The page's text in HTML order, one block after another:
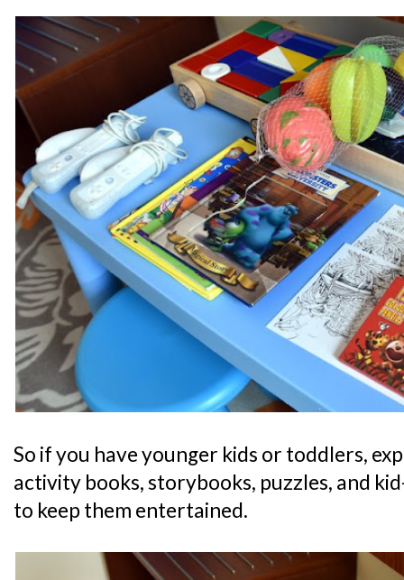
So if you have younger kids or toddlers,
activity books, storybooks, puzzles, and
to keep them entertained.